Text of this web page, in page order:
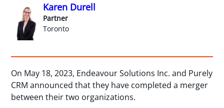
Karen Durell
Partner
Toronto
On May 18, 2023, Endeavour Solutions Inc. and Purely
CRM announced that they have completed a merger
between their two organizations.